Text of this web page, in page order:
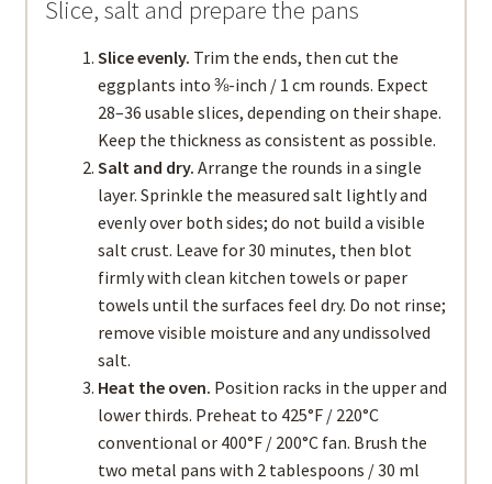
Slice, salt and prepare the pans
Slice evenly. Trim the ends, then cut the
eggplants into ⅜-inch / 1 cm rounds. Expect
28–36 usable slices, depending on their shape.
Keep the thickness as consistent as possible.
Salt and dry. Arrange the rounds in a single
layer. Sprinkle the measured salt lightly and
evenly over both sides; do not build a visible
salt crust. Leave for 30 minutes, then blot
firmly with clean kitchen towels or paper
towels until the surfaces feel dry. Do not rinse;
remove visible moisture and any undissolved
salt.
Heat the oven. Position racks in the upper and
lower thirds. Preheat to 425°F / 220°C
conventional or 400°F / 200°C fan. Brush the
two metal pans with 2 tablespoons / 30 ml